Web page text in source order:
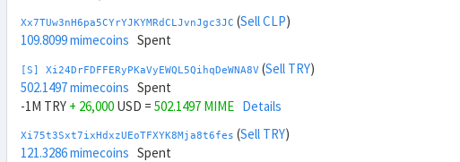
Xx7TUw3nH6pa5CYrYJKYMRdCLJvnJgc3JC (Sell CLP)
109.8099 mimecoins Spent
[S] Xi24DrFDFFERyPKaVyEWQL5QihqDeWNA8V (Sell TRY)
502.1497 mimecoins Spent
-1M TRY + 26,000 USD = 502.1497 MIME Details
Xi75t3Sxt7ixHdxzUEoTFXYK8Mja8t6fes (Sell TRY)
121.3286 mimecoins Spent